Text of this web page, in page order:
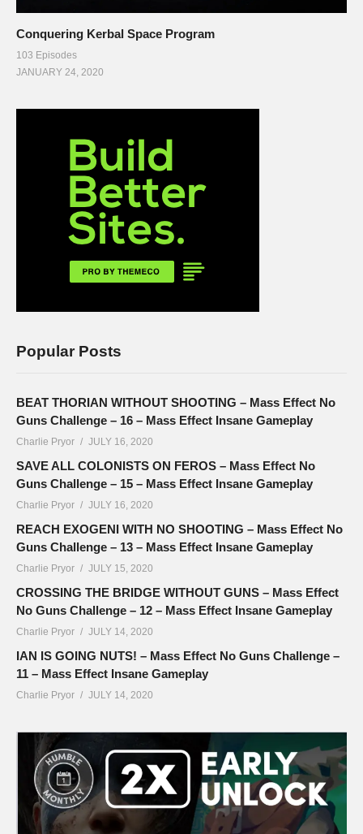
Conquering Kerbal Space Program
103 Episodes
JANUARY 24, 2020
Popular Posts
BEAT THORIAN WITHOUT SHOOTING – Mass Effect No
Guns Challenge – 16 – Mass Effect Insane Gameplay
Charlie Pryor JULY 16, 2020
SAVE ALL COLONISTS ON FEROS – Mass Effect No
Guns Challenge – 15 – Mass Effect Insane Gameplay
Charlie Pryor JULY 16, 2020
REACH EXOGENI WITH NO SHOOTING – Mass Effect No
Guns Challenge – 13 – Mass Effect Insane Gameplay
Charlie Pryor JULY 15, 2020
CROSSING THE BRIDGE WITHOUT GUNS – Mass Effect
No Guns Challenge – 12 – Mass Effect Insane Gameplay
Charlie Pryor JULY 14, 2020
IAN IS GOING NUTS! – Mass Effect No Guns Challenge –
11 – Mass Effect Insane Gameplay
Charlie Pryor JULY 14, 2020